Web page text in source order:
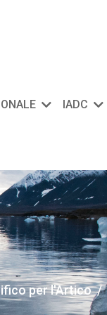
IADC
per l'Artico